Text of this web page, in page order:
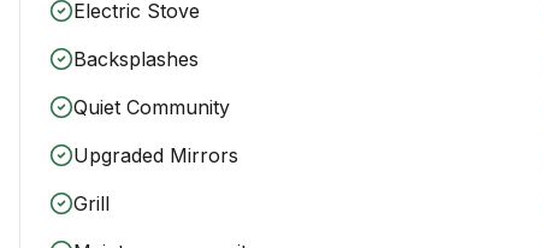
Electric Stove
Backsplashes
Quiet Community
Upgraded Mirrors
Grill